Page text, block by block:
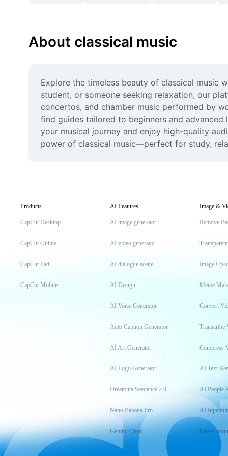
About classical music
Explore the timeless beauty of classical music
student, or someone seeking relaxation, our
concertos, and chamber music performed by
find guides tailored to beginners and
your musical journey and enjoy high-quality
power of classical music—perfect for study,
Products
CapCut Desktop
CapCut Online
CapCut Pad
CapCut Mobile
AI Features
AI image generator
AI video generator
AI dialogue scene
AI Design
AI Voice Generator
Auto Caption Generator
AI Art Generator
AI Logo Generator
Dreamina Seedance 2.0
Nano Banana Pro
Gemini Omni
Image &
Remove
Image
Meme
Convert
Transcribe
Compress
AI Text
AI People
AI
Face Cutout